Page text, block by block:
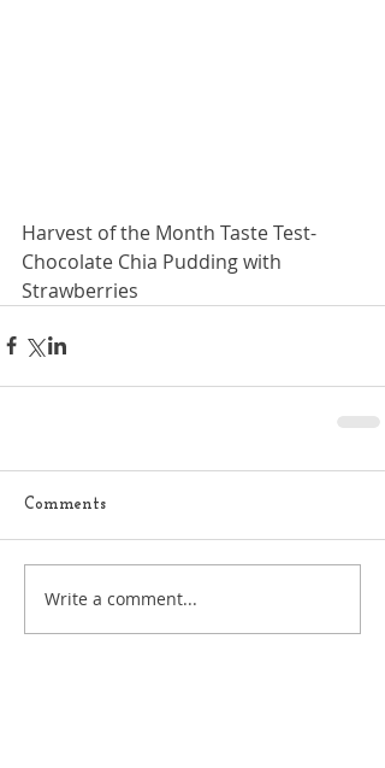
Harvest of the Month Taste Test-
Chocolate Chia Pudding with
Strawberries
Comments
Write a comment...